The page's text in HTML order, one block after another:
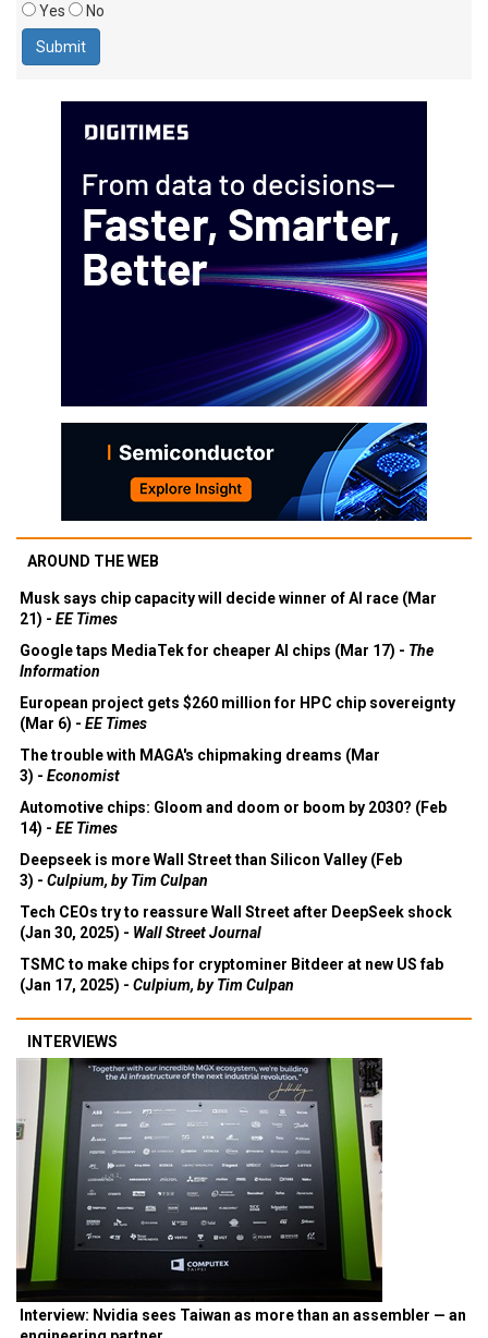
Yes
No
AROUND THE WEB
Musk says chip capacity will decide winner of AI race (Mar
21) - EE Times
Google taps MediaTek for cheaper AI chips (Mar 17) - The
Information
European project gets $260 million for HPC chip sovereignty
(Mar 6) - EE Times
The trouble with MAGA's chipmaking dreams (Mar
3) - Economist
Automotive chips: Gloom and doom or boom by 2030? (Feb
14) - EE Times
Deepseek is more Wall Street than Silicon Valley (Feb
3) - Culpium, by Tim Culpan
Tech CEOs try to reassure Wall Street after DeepSeek shock
(Jan 30, 2025) - Wall Street Journal
TSMC to make chips for cryptominer Bitdeer at new US fab
(Jan 17, 2025) - Culpium, by Tim Culpan
INTERVIEWS
Interview: Nvidia sees Taiwan as more than an assembler — an